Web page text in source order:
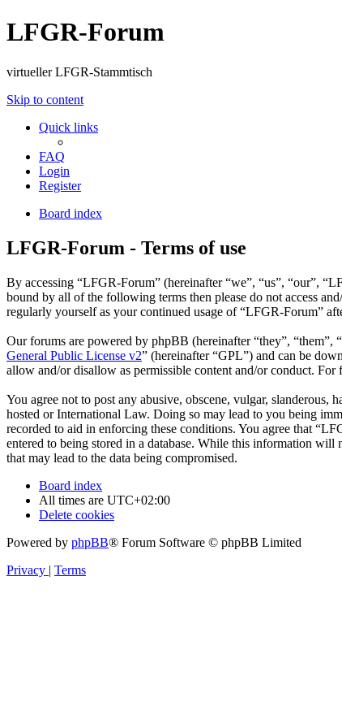
LFGR-Forum
virtueller LFGR-Stammtisch
Skip to content
Quick links
FAQ
Login
Register
Board index
LFGR-Forum - Terms of use
By accessing “LFGR-Forum” (hereinafter “we”, “us”, “our”,
bound by all of the following terms then please do not access
regularly yourself as your continued usage of “LFGR-Forum”
Our forums are powered by phpBB (hereinafter “they”,
General Public License v2” (hereinafter “GPL”) and can be
allow and/or disallow as permissible content and/or conduct.
You agree not to post any abusive, obscene, vulgar,
hosted or International Law. Doing so may lead to you being
recorded to aid in enforcing these conditions. You agree that
entered to being stored in a database. While this information
that may lead to the data being compromised.
Board index
All times are UTC+02:00
Delete cookies
Powered by phpBB® Forum Software © phpBB Limited
Privacy | Terms